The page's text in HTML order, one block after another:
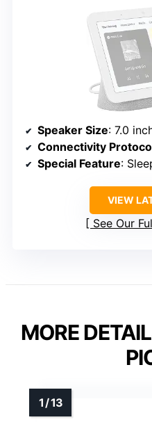
Speaker Size: 7.0
Connectivity
Special Feature:
VIEW
See Our
MORE